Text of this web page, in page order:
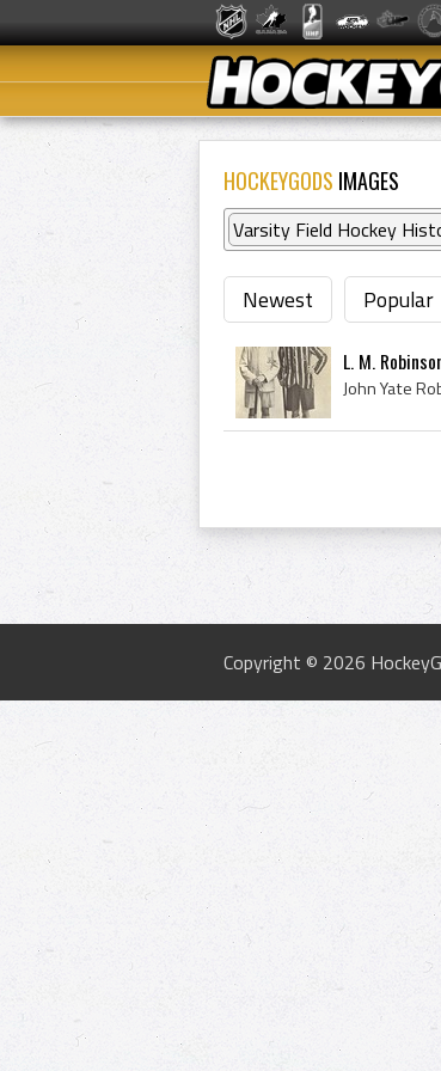
HOCKEYGODS IMAGES
Varsity Field Hockey
Newest Popular
L. M.
Copyright © 2026